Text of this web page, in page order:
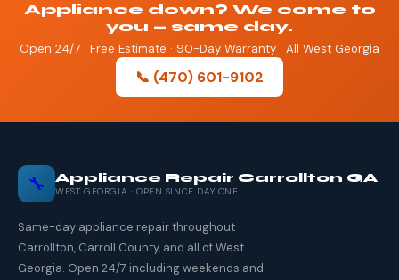
Appliance down? We come to
you — same day.
Open 24/7 · Free Estimate · 90-Day Warranty · All West Georgia
📞 (470) 601-9102
🔧 Appliance Repair Carrollton GA
WEST GEORGIA · OPEN SINCE DAY ONE
Same-day appliance repair throughout
Carrollton, Carroll County, and all of West
Georgia. Open 24/7 including weekends and